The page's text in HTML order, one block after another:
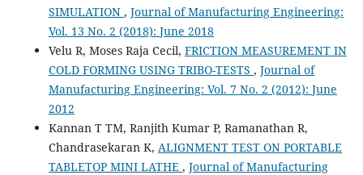
SIMULATION , Journal of Manufacturing Engineering:
Vol. 13 No. 2 (2018): June 2018
Velu R, Moses Raja Cecil, FRICTION MEASUREMENT IN
COLD FORMING USING TRIBO-TESTS , Journal of
Manufacturing Engineering: Vol. 7 No. 2 (2012): June
2012
Kannan T TM, Ranjith Kumar P, Ramanathan R,
Chandrasekaran K, ALIGNMENT TEST ON PORTABLE
TABLETOP MINI LATHE , Journal of Manufacturing